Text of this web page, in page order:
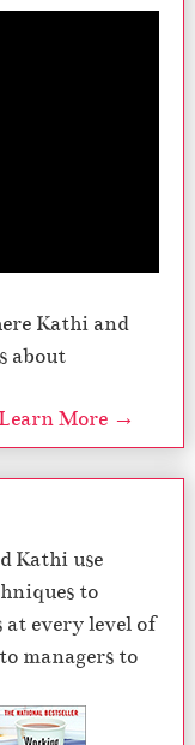
Kathi and
about
Learn More →
Kathi use
to
every level of
managers to